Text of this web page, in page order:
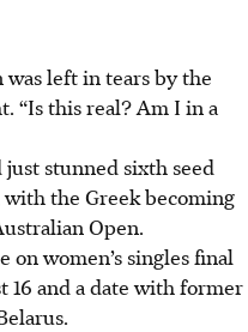
was left in tears by the
“Is this real? Am I in a
stunned sixth seed
with the Greek becoming
Open.
women’s singles final
16 and a date with former